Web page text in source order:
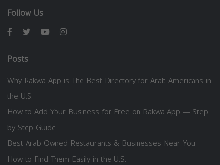
Follow Us
Posts
Why Rakwa App is The Best Directory for Arab Americans in
the U.S.
How to Add Your Business for Free on Rakwa App — Step
by Step Guide
Best Arab-Owned Restaurants & Businesses Near You —
How to Find Them Easily in the U.S.